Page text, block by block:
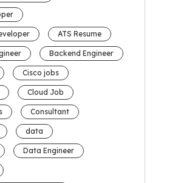
ATS Resume
Backend Engineer
Cisco jobs
Cloud Job
Consultant
data
Data Engineer